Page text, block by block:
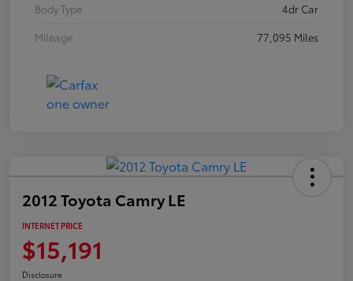
Body Type
4dr Car
Mileage
77,095 Miles
2012 Toyota Camry LE
INTERNET PRICE
$15,191
Disclosure